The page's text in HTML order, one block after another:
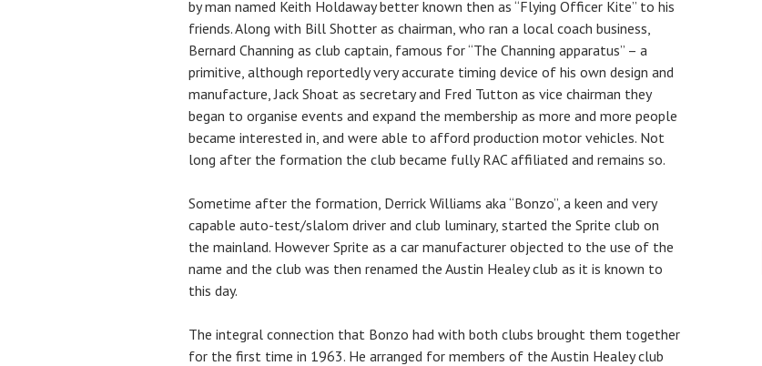
by man named Keith Holdaway better known then as “Flying Officer Kite” to his
friends. Along with Bill Shotter as chairman, who ran a local coach business,
Bernard Channing as club captain, famous for “The Channing apparatus” – a
primitive, although reportedly very accurate timing device of his own design and
manufacture, Jack Shoat as secretary and Fred Tutton as vice chairman they
began to organise events and expand the membership as more and more people
became interested in, and were able to afford production motor vehicles. Not
long after the formation the club became fully RAC affiliated and remains so.
Sometime after the formation, Derrick Williams aka “Bonzo”, a keen and very
capable auto-test/slalom driver and club luminary, started the Sprite club on
the mainland. However Sprite as a car manufacturer objected to the use of the
name and the club was then renamed the Austin Healey club as it is known to
this day.
The integral connection that Bonzo had with both clubs brought them together
for the first time in 1963. He arranged for members of the Austin Healey club